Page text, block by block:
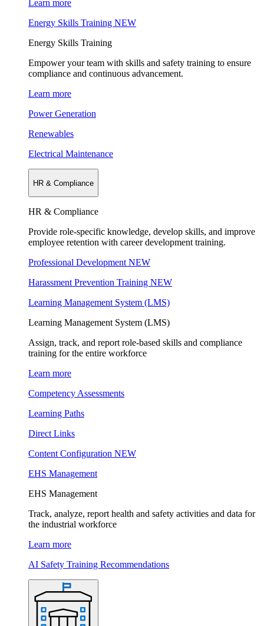
Learn more
Energy Skills Training NEW
Energy Skills Training
Empower your team with skills and safety training to ensure
compliance and continuous advancement.
Learn more
Power Generation
Renewables
Electrical Maintenance
HR & Compliance
HR & Compliance
Provide role-specific knowledge, develop skills, and improve
employee retention with career development training.
Professional Development NEW
Harassment Prevention Training NEW
Learning Management System (LMS)
Learning Management System (LMS)
Assign, track, and report role-based skills and compliance
training for the entire workforce
Learn more
Competency Assessments
Learning Paths
Direct Links
Content Configuration NEW
EHS Management
EHS Management
Track, analyze, report health and safety activities and data for
the industrial workforce
Learn more
AI Safety Training Recommendations